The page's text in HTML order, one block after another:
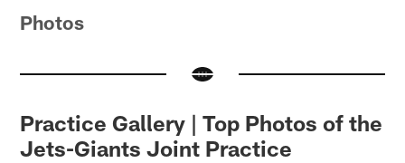
Photos
Practice Gallery | Top Photos of the
Jets-Giants Joint Practice